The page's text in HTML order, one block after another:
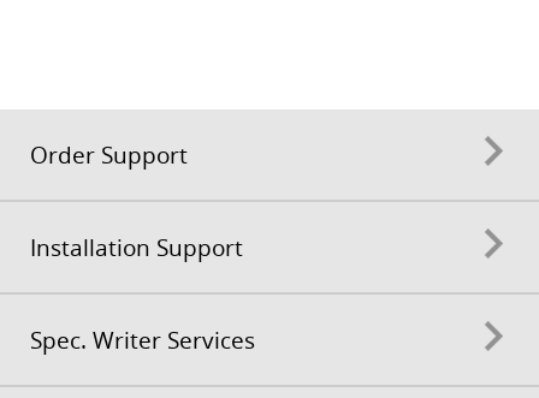
Order Support
Installation Support
Spec. Writer Services